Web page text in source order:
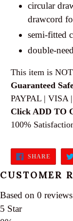
circular
drawcord
semi-fitted
double-
This item is
Guaranteed
PAYPAL | VISA
Click ADD TO
100%
SHARE SHARE
CUSTOMER
Based on 0 reviews
5 Star